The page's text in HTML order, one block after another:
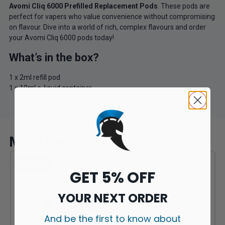
Avomi Cliq 6000 Prefilled Replacement Pods . These pods are
perfect for vapers who value convenience without compromising
on flavour. Dive into a world of rich, complex flavours and order
your Avomi Cliq 6000 pods today!
What’s in the box?
1 x 2ml refill pod
1 x 10ml e-liquid container
More items like this
GET 5% OFF
YOUR NEXT ORDER
And be the first to know about